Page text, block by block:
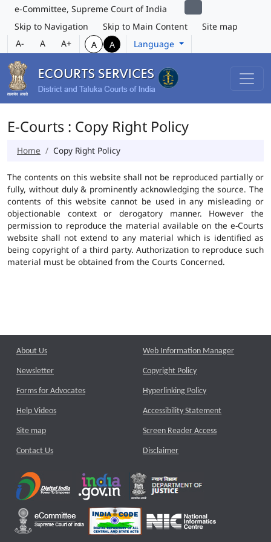
e-Committee, Supreme Court of India
Skip to Navigation
Skip to Main Content
Site map
A-
A A+ A A Language
E-Courts : Copy Right Policy
Home Copy Right Policy
The contents on this website shall not be reproduced partially or
fully, without duly & prominently acknowledging the source. The
contents of this website cannot be used in any misleading or
objectionable context or derogatory manner. However the
permission to reproduce the material available on the e-Courts
website shall not extend to any material which is identified as
being copyright of a third party. Authorization to reproduce such
material must be obtained from the Courts Concerned.
About Us
Newsletter
Forms for Advocates
Help Videos
Site map
Contact Us
Web Information Manager
Copyright Policy
Hyperlinking Policy
Accessibility Statement
Screen Reader Access
Disclaimer